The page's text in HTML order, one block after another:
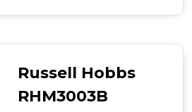
Colours
Plus
17
Russell Hobbs
RHM3003B